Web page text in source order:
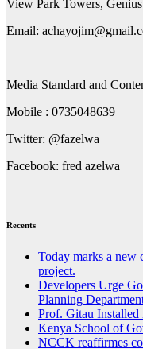
View Park Towers,
Email:
Media Standard and
Mobile : 0735048639
Twitter: @fazelwa
Facebook: fred azelwa
Recents
Today marks a new
project.
Developers Urge
Planning
Prof. Gitau
Kenya School of
NCCK reaffirmes